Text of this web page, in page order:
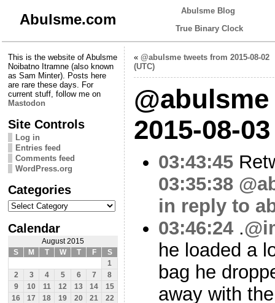
Abulsme.com
Abulsme Blog
True Binary Clock
This is the website of Abulsme
Noibatno Itramne (also known
as Sam Minter). Posts here
are rare these days. For
current stuff, follow me on
Mastodon
Site Controls
Log in
Entries feed
Comments feed
WordPress.org
Categories
Categories
Calendar
August 2015
S
M T W T F
S
1
2
3 4 5 6 7
8
9
10 11 12 13 14
15
16
17 18 19 20 21
22
« @abulsme tweets from 2015-08-02
(UTC)
2015-08-
03:43:45
03:35:38
in reply to
03:46:24 .
he loaded a
bag he
away with